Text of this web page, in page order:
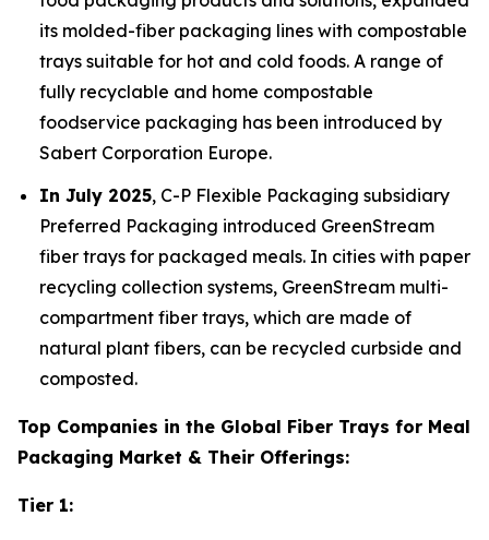
its molded-fiber packaging lines with compostable
trays suitable for hot and cold foods. A range of
fully recyclable and home compostable
foodservice packaging has been introduced by
Sabert Corporation Europe.
In July 2025, C-P Flexible Packaging subsidiary
Preferred Packaging introduced GreenStream
fiber trays for packaged meals. In cities with paper
recycling collection systems, GreenStream multi-
compartment fiber trays, which are made of
natural plant fibers, can be recycled curbside and
composted.
Top Companies in the Global Fiber Trays for Meal
Packaging Market & Their Offerings:
Tier 1: